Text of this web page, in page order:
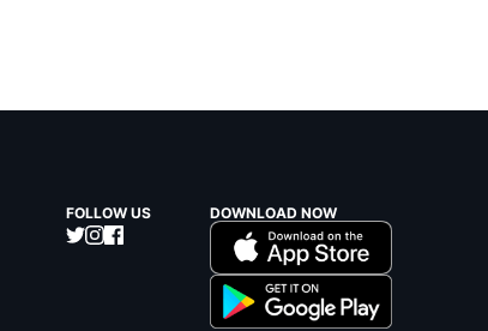
FOLLOW US DOWNLOAD NOW